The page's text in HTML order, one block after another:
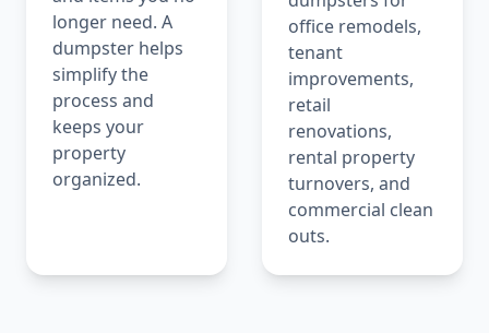
longer need. A
dumpster helps
simplify the
process and
keeps your
property
organized.
office remodels,
tenant
improvements,
retail
renovations,
rental property
turnovers, and
commercial clean
outs.